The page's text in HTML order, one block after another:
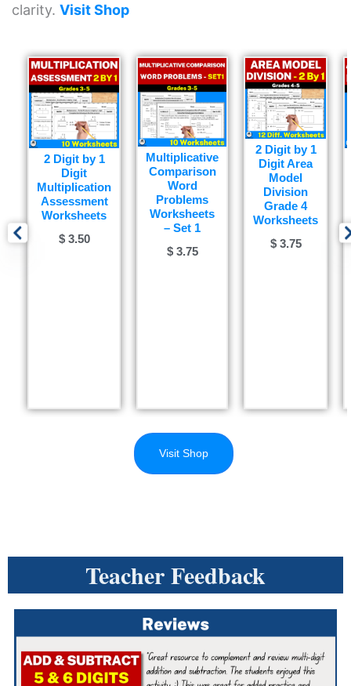
clarity. Visit Shop
2 Digit by 1
Digit
Multiplication
Assessment
Worksheets
$3.50
Multiplicative
Comparison
Word
Problems
Worksheets
– Set 1
$3.75
2 Digit by 1
Digit Area
Model
Division
Grade 4
Worksheets
$3.75
Visit Shop
Teacher Feedback